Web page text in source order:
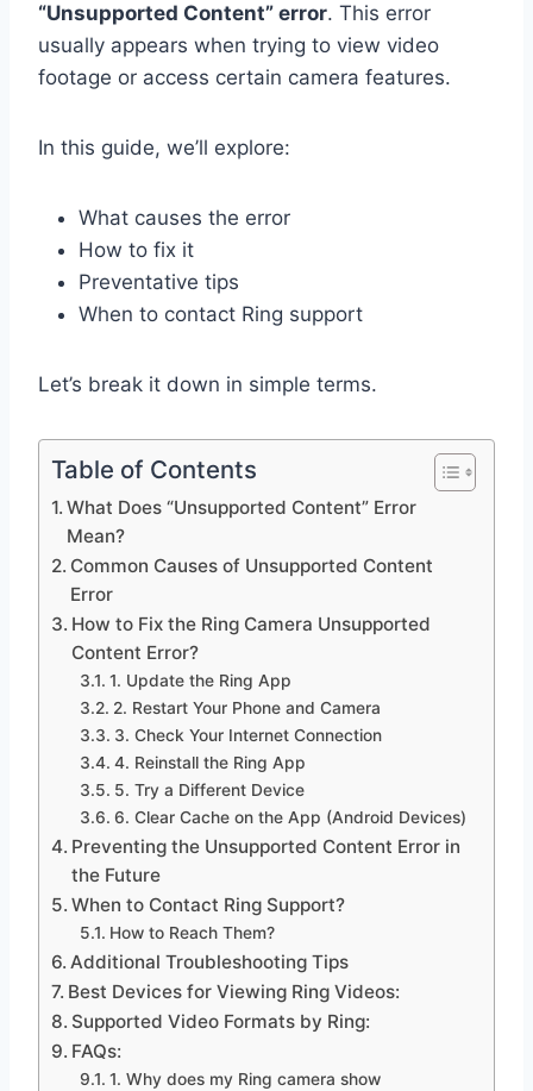
“Unsupported Content” error. This error
usually appears when trying to view video
footage or access certain camera features.
In this guide, we’ll explore:
What causes the error
How to fix it
Preventative tips
When to contact Ring support
Let’s break it down in simple terms.
Table of Contents
What Does “Unsupported Content” Error
Mean?
Common Causes of Unsupported Content
Error
How to Fix the Ring Camera Unsupported
Content Error?
1. Update the Ring App
2. Restart Your Phone and Camera
3. Check Your Internet Connection
4. Reinstall the Ring App
5. Try a Different Device
6. Clear Cache on the App (Android Devices)
Preventing the Unsupported Content Error in
the Future
When to Contact Ring Support?
How to Reach Them?
Additional Troubleshooting Tips
Best Devices for Viewing Ring Videos:
Supported Video Formats by Ring:
FAQs:
1. Why does my Ring camera show